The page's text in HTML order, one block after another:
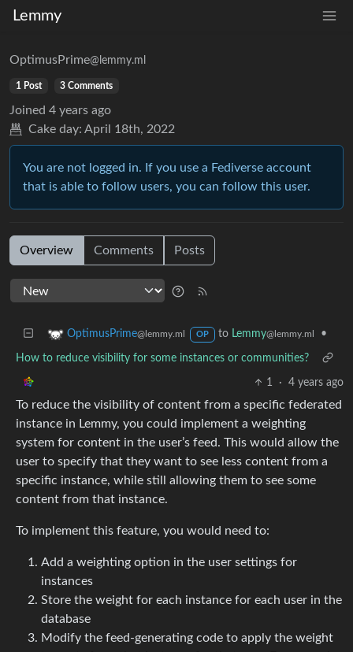
Lemmy
OptimusPrime@lemmy.ml
1 Post 3 Comments
Joined 4 years ago
Cake day: April 18th, 2022
You are not logged in. If you use a Fediverse account
that is able to follow users, you can follow this user.
Overview Comments Posts
OptimusPrime@lemmy.ml OP to Lemmy@lemmy.ml •
How to reduce visibility for some instances or communities?
1 · 4 years ago
To reduce the visibility of content from a specific federated
instance in Lemmy, you could implement a weighting
system for content in the user’s feed. This would allow the
user to specify that they want to see less content from a
specific instance, while still allowing them to see some
content from that instance.
To implement this feature, you would need to:
Add a weighting option in the user settings for
instances
Store the weight for each instance for each user in the
database
Modify the feed-generating code to apply the weight